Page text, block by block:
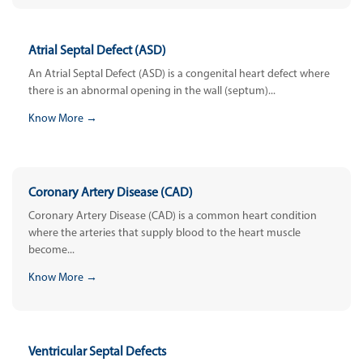
Atrial Septal Defect (ASD)
An Atrial Septal Defect (ASD) is a congenital heart defect where
there is an abnormal opening in the wall (septum)...
Know More →
Coronary Artery Disease (CAD)
Coronary Artery Disease (CAD) is a common heart condition
where the arteries that supply blood to the heart muscle
become...
Know More →
Ventricular Septal Defects